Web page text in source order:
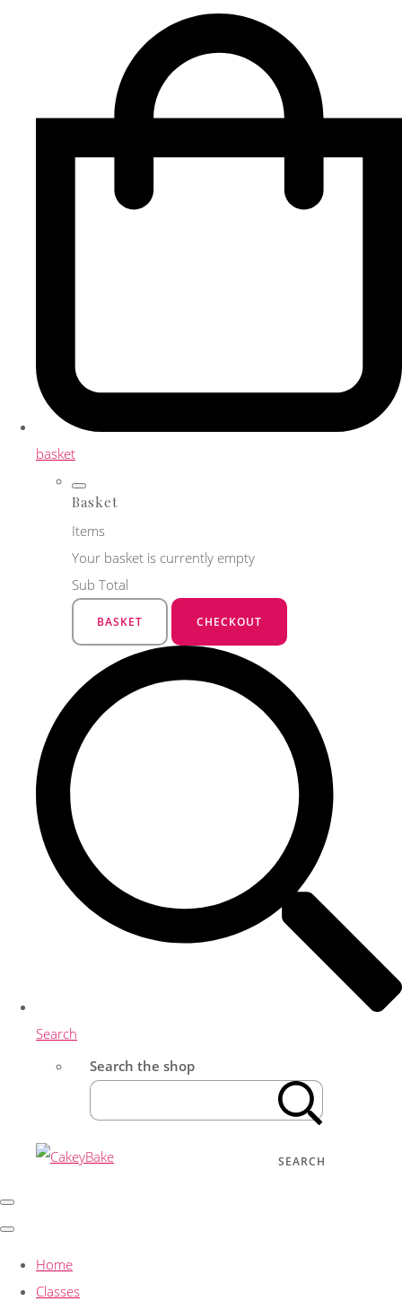
basket
Basket
Items
Your basket is currently empty
Sub Total
BASKET CHECKOUT
Search
Search the shop
SEARCH
Home
Classes